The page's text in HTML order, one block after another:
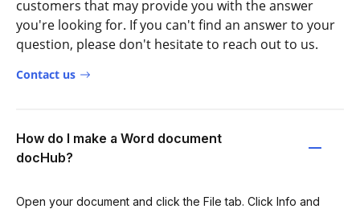
customers that may provide you with the answer
you're looking for. If you can't find an answer to your
question, please don't hesitate to reach out to us.
Contact us
How do I make a Word document
docHub?
Open your document and click the File tab. Click Info and